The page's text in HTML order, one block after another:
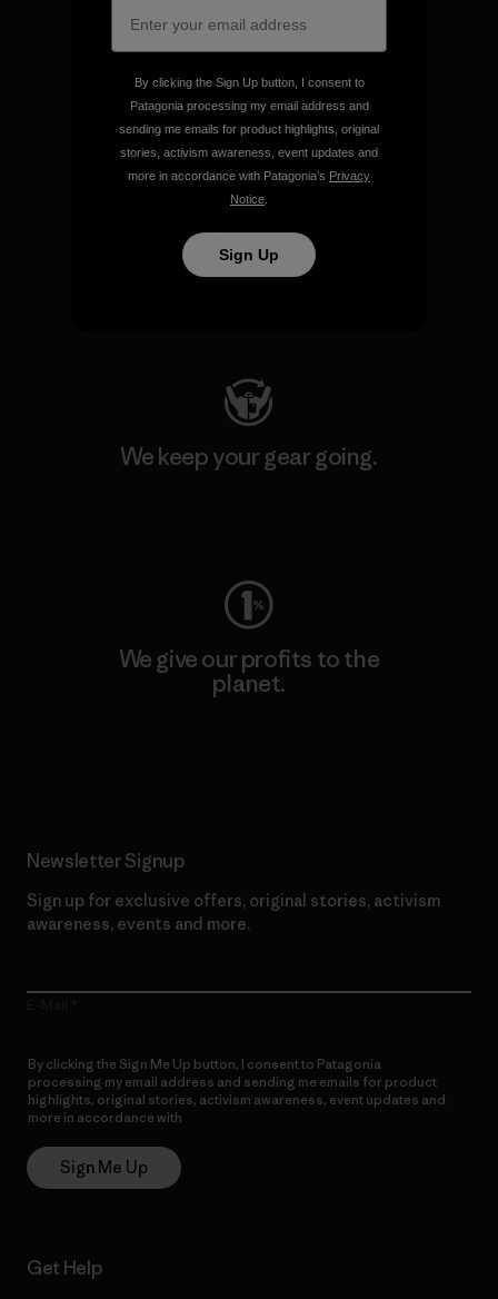
our impact.
Explore Our Footprint
We support grassroots
activism.
We keep your gear going.
We give our profits to the
planet.
Newsletter Signup
Sign up for exclusive offers, original stories, activism
awareness, events and more.
By clicking the Sign Me Up button, I consent to Patagonia
processing my email address and sending me emails for product
highlights, original stories, activism awareness, event updates and
more in accordance with
Sign Me Up
Get Help
By clicking the Sign Up button, I consent to
Patagonia processing my email address and
sending me emails for product highlights, original
stories, activism awareness, event updates and
more in accordance with Patagonia’s Privacy
Notice
Sign Up